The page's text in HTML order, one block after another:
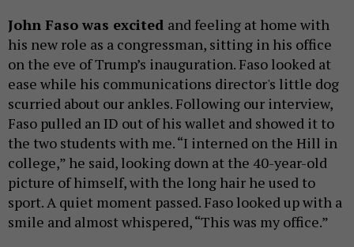
John Faso was excited and feeling at home with
his new role as a congressman, sitting in his office
on the eve of Trump’s inauguration. Faso looked at
ease while his communications director's little dog
scurried about our ankles. Following our interview,
Faso pulled an ID out of his wallet and showed it to
the two students with me. “I interned on the Hill in
college,” he said, looking down at the 40-year-old
picture of himself, with the long hair he used to
sport. A quiet moment passed. Faso looked up with a
smile and almost whispered, “This was my office.”